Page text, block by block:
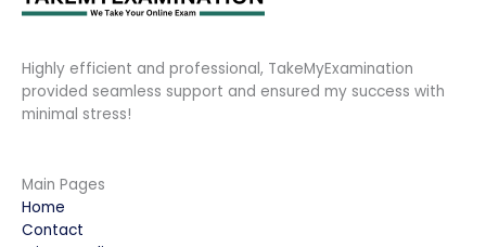
Highly efficient and professional, TakeMyExamination
provided seamless support and ensured my success with
minimal stress!
Main Pages
Home
Contact